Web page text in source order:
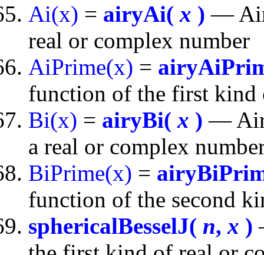
Ai(x) = airyAi(x ) —
real or complex number
AiPrime(x) =
function of the first kind
Bi(x) = airyBi(x ) —
a real or complex
BiPrime(x) =
function of the second
sphericalBesselJ( n,x )